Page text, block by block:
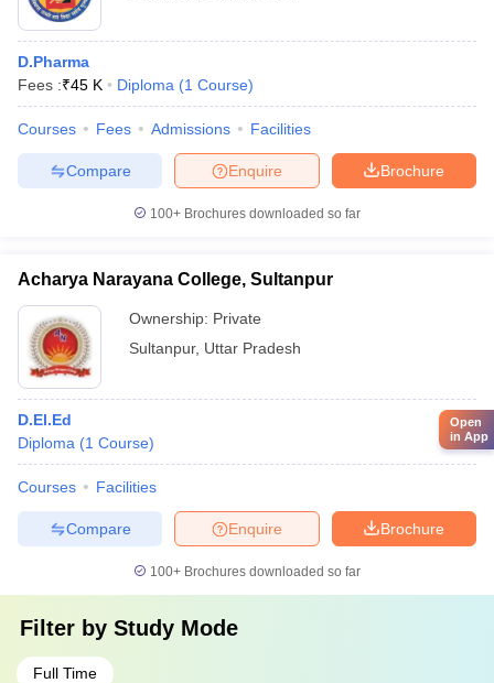
D.Pharma
Fees :₹45 K Diploma (1 Course)
Courses Fees Admissions Facilities
Brochure
Enquire
Compare
100+ Brochures downloaded so far
Acharya Narayana College, Sultanpur
Ownership: Private
Sultanpur, Uttar Pradesh
D.El.Ed
Diploma (1 Course)
Courses Facilities
Brochure
Enquire
Compare
100+ Brochures downloaded so far
Filter by Study Mode
Full Time
Open
in App